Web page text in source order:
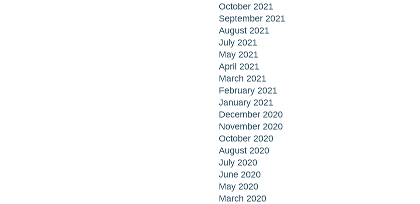
October 2021
September 2021
August 2021
July 2021
May 2021
April 2021
March 2021
February 2021
January 2021
December 2020
November 2020
October 2020
August 2020
July 2020
June 2020
May 2020
March 2020